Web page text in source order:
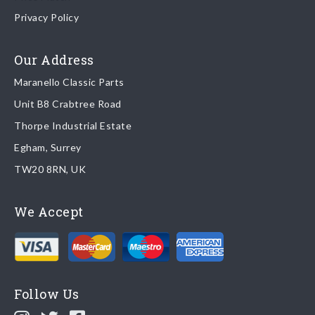
including tracking information if applicable
Read more about
Returns
Email:parts@ferrariparts.co.uk
Read our fullreturns policy
Privacy Policy
Our Address
Maranello Classic Parts
Unit B8 Crabtree Road
Thorpe Industrial Estate
Egham, Surrey
TW20 8RN, UK
We Accept
Follow Us